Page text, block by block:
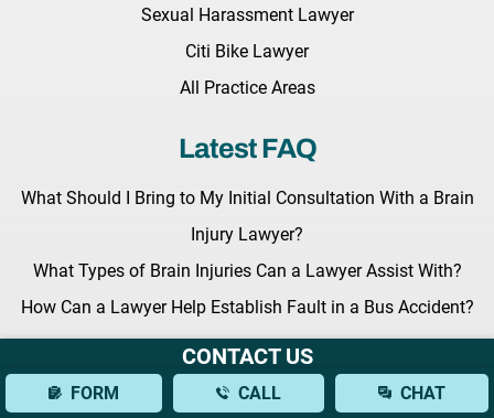
Sexual Harassment Lawyer
Citi Bike Lawyer
All Practice Areas
Latest FAQ
What Should I Bring to My Initial Consultation With a Brain
Injury Lawyer?
What Types of Brain Injuries Can a Lawyer Assist With?
How Can a Lawyer Help Establish Fault in a Bus Accident?
Latest News
Key Legislation Regarding Grieving Families Awaits the
CONTACT US
FORM CALL CHAT